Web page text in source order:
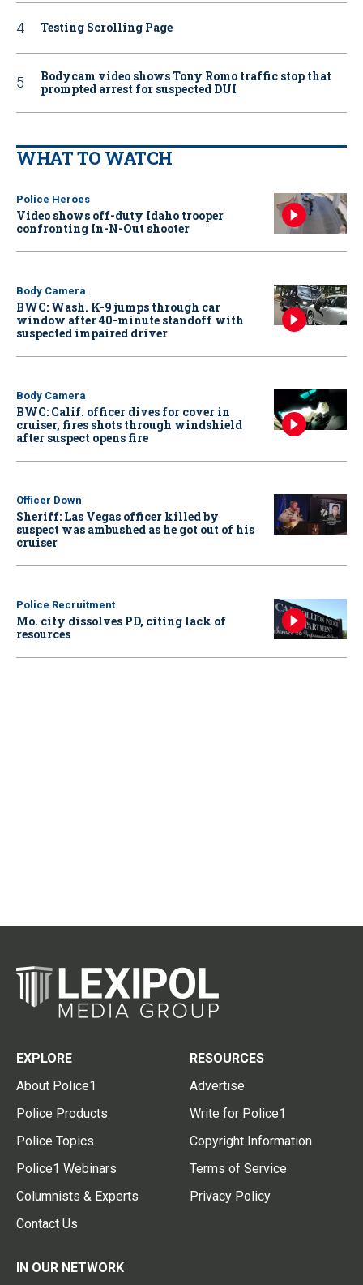
Testing Scrolling Page
Bodycam video shows Tony Romo traffic stop that
prompted arrest for suspected DUI
WHAT TO WATCH
Police Heroes
Video shows off-duty Idaho trooper
confronting In-N-Out shooter
Body Camera
BWC: Wash. K-9 jumps through car
window after 40-minute standoff with
suspected impaired driver
Body Camera
BWC: Calif. officer dives for cover in
cruiser, fires shots through windshield
after suspect opens fire
Officer Down
Sheriff: Las Vegas officer killed by
suspect was ambushed as he got out of his
cruiser
Police Recruitment
Mo. city dissolves PD, citing lack of
resources
EXPLORE
About Police1
Police Products
Police Topics
Police1 Webinars
Columnists & Experts
Contact Us
RESOURCES
Advertise
Write for Police1
Copyright Information
Terms of Service
Privacy Policy
IN OUR NETWORK